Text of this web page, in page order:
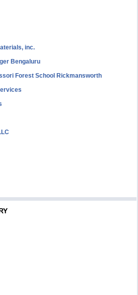
inc.
Bengaluru
Forest School Rickmansworth